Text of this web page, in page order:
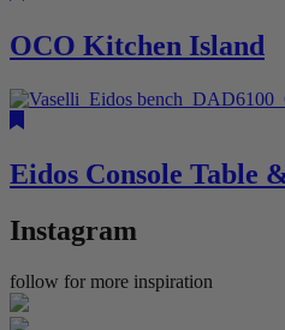
OCO Kitchen Island
Eidos Console Table
Instagram
follow for more inspiration